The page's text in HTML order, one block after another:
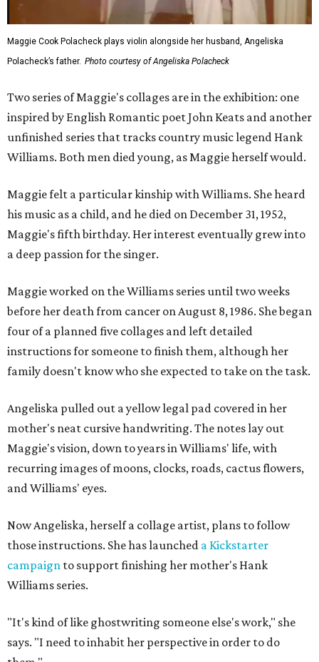
Maggie Cook Polacheck plays violin alongside her husband, Angeliska
Polacheck’s father. Photo courtesy of Angeliska Polacheck
Two series of Maggie's collages are in the exhibition: one
inspired by English Romantic poet John Keats and another
unfinished series that tracks country music legend Hank
Williams. Both men died young, as Maggie herself would.
Maggie felt a particular kinship with Williams. She heard
his music as a child, and he died on December 31, 1952,
Maggie's fifth birthday. Her interest eventually grew into
a deep passion for the singer.
Maggie worked on the Williams series until two weeks
before her death from cancer on August 8, 1986. She began
four of a planned five collages and left detailed
instructions for someone to finish them, although her
family doesn't know who she expected to take on the task.
Angeliska pulled out a yellow legal pad covered in her
mother's neat cursive handwriting. The notes lay out
Maggie's vision, down to years in Williams' life, with
recurring images of moons, clocks, roads, cactus flowers,
and Williams' eyes.
Now Angeliska, herself a collage artist, plans to follow
those instructions. She has launched a Kickstarter
campaign to support finishing her mother's Hank
Williams series.
"It's kind of like ghostwriting someone else's work," she
says. "I need to inhabit her perspective in order to do